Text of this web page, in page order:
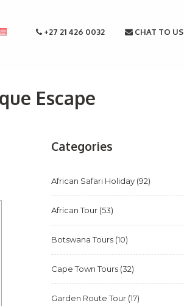
+27 21 426 0032 CHAT TO US
Escape
Categories
African Safari Holiday(92)
African Tour(53)
Botswana Tours(10)
Cape Town Tours(32)
Garden Route Tour(17)